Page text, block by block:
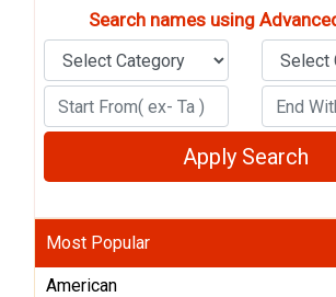
Search names using
Most Popular
American